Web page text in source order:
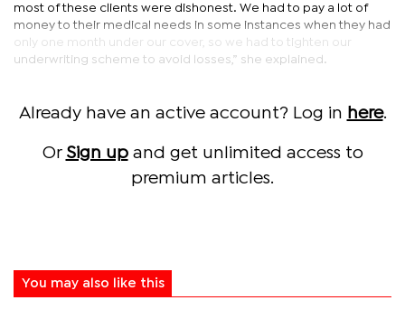
most of these clients were dishonest. We had to pay a lot of
money to their medical needs in some instances when they had
only one month under our cover, so we had to tighten our
underwriting scheme to avoid losses,” she explained.
Already have an active account? Log in here.
Or Sign upand get unlimited access to
premium articles.
You may also like this